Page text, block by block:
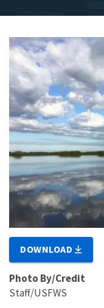
DOWNLOAD
Photo By/Credit
Staff/USFWS